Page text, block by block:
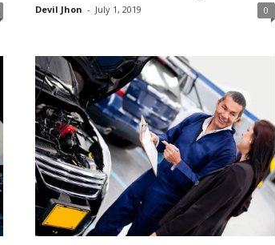
Devil Jhon - July 1, 2019 0